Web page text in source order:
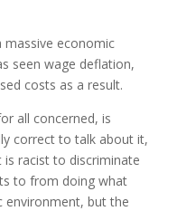
massive economic
seen wage deflation,
costs as a result.
all concerned, is
correct to talk about it,
is racist to discriminate
to from doing what
environment, but the